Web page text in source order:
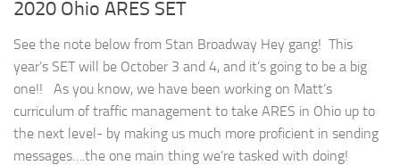
2020 Ohio ARES SET
See the note below from Stan Broadway Hey gang! This
year’s SET will be October 3 and 4, and it’s going to be a big
one!! As you know, we have been working on Matt’s
curriculum of traffic management to take ARES in Ohio up to
the next level- by making us much more proficient in sending
messages….the one main thing we’re tasked with doing!